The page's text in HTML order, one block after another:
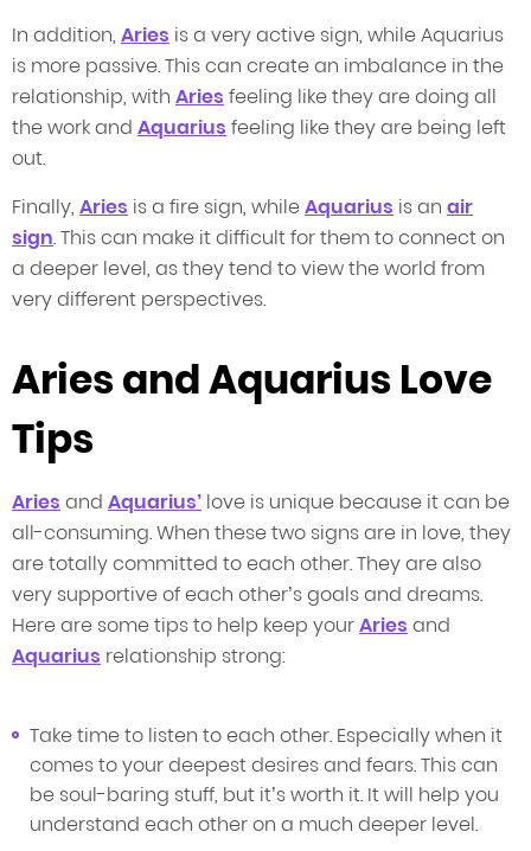
In addition, Aries is a very active sign, while Aquarius
is more passive. This can create an imbalance in the
relationship, with Aries feeling like they are doing all
the work and Aquarius feeling like they are being left
out.
Finally, Aries is a fire sign, whileAquarius is an air
sign. This can make it difficult for them to connect on
a deeper level, as they tend to view the world from
very different perspectives.
Aries and Aquarius Love
Tips
Aries and Aquarius’ love is unique because it can be
all-consuming. When these two signs are in love, they
are totally committed to each other. They are also
very supportive of each other’s goals and dreams.
Here are some tips to help keep yourAries and
Aquarius relationship strong:
Take time to listen to each other. Especially when it
comes to your deepest desires and fears. This can
be soul-baring stuff, but it’s worth it. It will help you
understand each other on a much deeper level.